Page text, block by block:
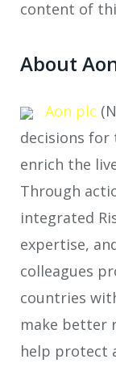
content of
About
Aon plc
decisions
enrich the
Through
integrated
expertise,
colleagues
countries
make better
help protect